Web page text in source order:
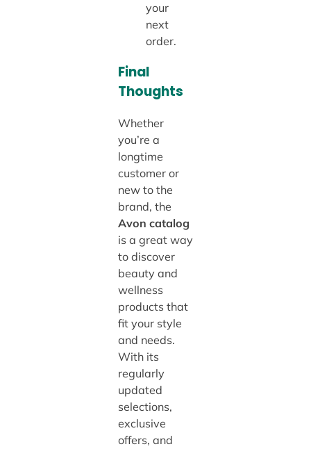
your
next
order.
Final
Thoughts
Whether
you’re a
longtime
customer or
new to the
brand, the
Avon catalog
is a great way
to discover
beauty and
wellness
products that
fit your style
and needs.
With its
regularly
updated
selections,
exclusive
offers, and